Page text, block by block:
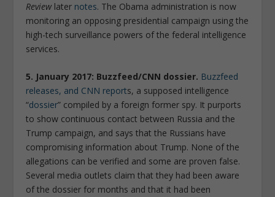
Reviewlater notes. The Obama administration is now
monitoring an opposing presidential campaign using the
high-tech surveillance powers of the federal intelligence
services.
5. January 2017: Buzzfeed/CNN dossier. Buzzfeed
releases, and CNN reports, a supposed intelligence
“dossier” compiled by a foreign former spy. It purports
to show continuous contact between Russia and the
Trump campaign, and says that the Russians have
compromising information about Trump. None of the
allegations can be verified and some are proven false.
Several media outlets claim that they had been aware
of the dossier for months and that it had been